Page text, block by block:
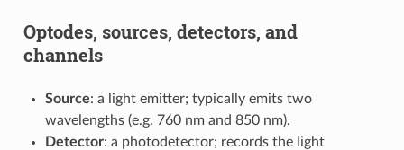
Optodes, sources, detectors, and
channels
Source: a light emitter; typically emits two
wavelengths (e.g. 760 nm and 850 nm).
Detector: a photodetector; records the light